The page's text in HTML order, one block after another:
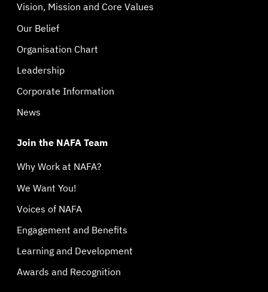
Vision, Mission and Core Values
Our Belief
Organisation Chart
Leadership
Corporate Information
News
Join the NAFA Team
Why Work at NAFA?
We Want You!
Voices of NAFA
Engagement and Benefits
Learning and Development
Awards and Recognition